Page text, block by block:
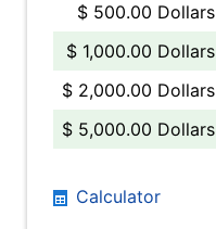
$ 500.00 Dollars
$ 1,000.00 Dollars
$ 2,000.00 Dollars
$ 5,000.00 Dollars
Calculator